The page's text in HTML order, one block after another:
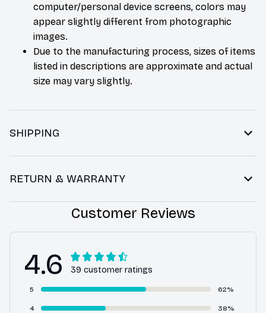
computer/personal device screens, colors may
appear slightly different from photographic
images.
Due to the manufacturing process, sizes of items
listed in descriptions are approximate and actual
size may vary slightly.
SHIPPING
RETURN & WARRANTY
Customer Reviews
4.6 39 customer ratings
5 62%
4 38%